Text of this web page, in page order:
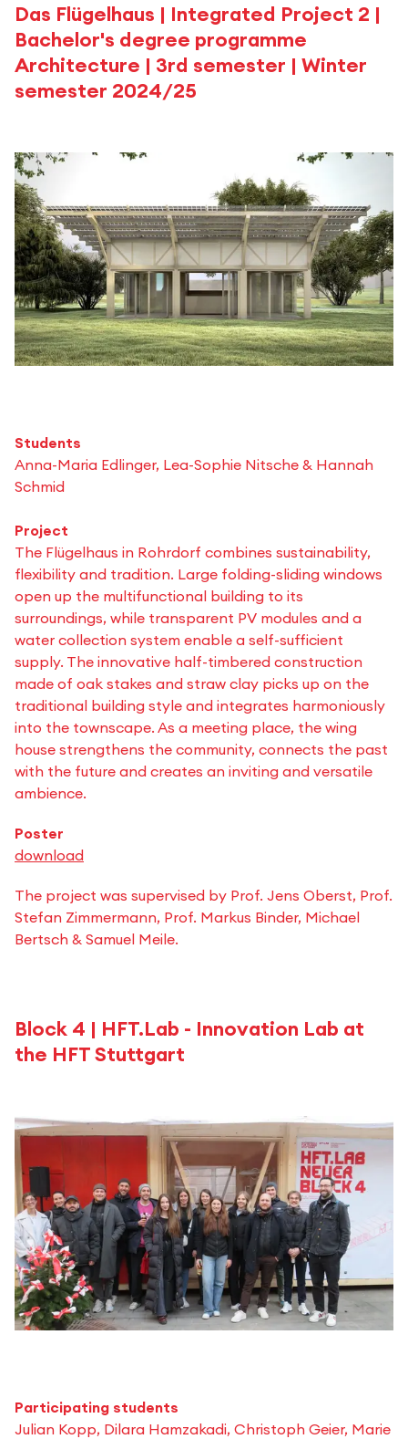
Das Flügelhaus | Integrated Project 2 |
Bachelor's degree programme
Architecture | 3rd semester | Winter
semester 2024/25
Students
Anna-Maria Edlinger, Lea-Sophie Nitsche & Hannah
Schmid
Project
The Flügelhaus in Rohrdorf combines sustainability,
flexibility and tradition. Large folding-sliding windows
open up the multifunctional building to its
surroundings, while transparent PV modules and a
water collection system enable a self-sufficient
supply. The innovative half-timbered construction
made of oak stakes and straw clay picks up on the
traditional building style and integrates harmoniously
into the townscape. As a meeting place, the wing
house strengthens the community, connects the past
with the future and creates an inviting and versatile
ambience.
Poster
download
The project was supervised by Prof. Jens Oberst, Prof.
Stefan Zimmermann, Prof. Markus Binder, Michael
Bertsch & Samuel Meile.
Block 4 | HFT.Lab - Innovation Lab at
the HFT Stuttgart
Participating students
Julian Kopp, Dilara Hamzakadi, Christoph Geier, Marie